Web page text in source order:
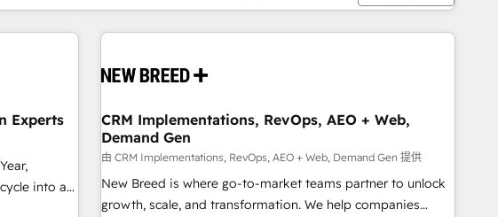
Experts
into a
CRM Implementations, RevOps, AEO + Web,
Demand Gen
由 CRM Implementations, RevOps, AEO + Web, Demand Gen 提供
New Breed is where go-to-market teams partner to unlock
growth, scale, and transformation. We help companies